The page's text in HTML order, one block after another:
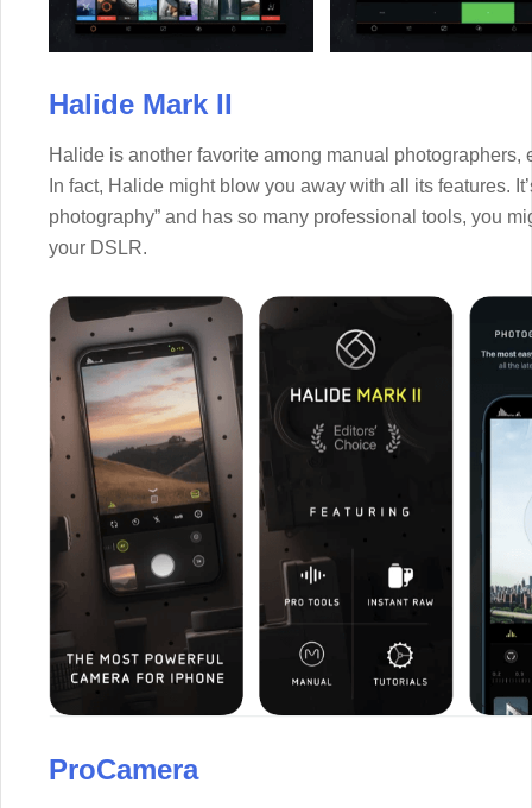
Halide Mark II
Halide is another favorite among manual
In fact, Halide might blow you away with all its features.
photography” and has so many professional tools, you
your DSLR.
ProCamera